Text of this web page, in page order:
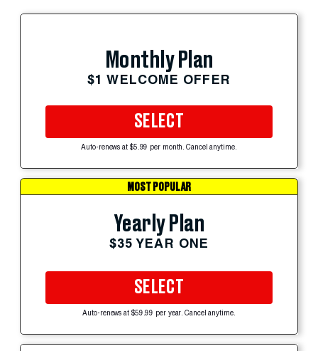
Monthly Plan
$1 WELCOME OFFER
SELECT
Auto-renews at $5.99 per month. Cancel anytime.
MOST POPULAR
Yearly Plan
$35 YEAR ONE
SELECT
Auto-renews at $59.99 per year. Cancel anytime.